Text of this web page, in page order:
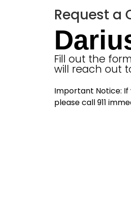
Request a
Fill out the
will reach out
Important Notice:
please call 911